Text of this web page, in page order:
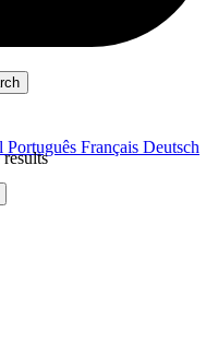
Português Français Deutsch